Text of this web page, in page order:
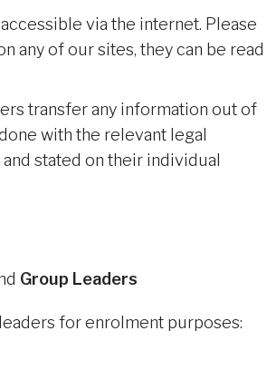
via the internet. Please
any of our sites, they can be read
transfer any information out of
with the relevant legal
stated on their individual
Group Leaders
for enrolment purposes: